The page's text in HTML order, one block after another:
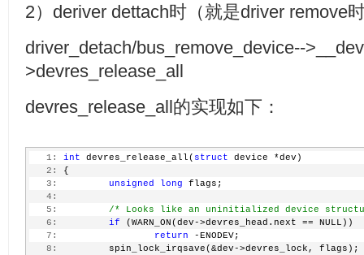
2）deriver dettach时（就是driver remove
driver_detach/bus_remove_device--
>devres_release_all
devres_release_all的实现如下：
   1:
int devres_release_all( struct device *dev)
   2:
{
   3:
unsigned long flags;
   4:
   5:
/* Looks like an uninitialized device
   6:
if (WARN_ON(dev->devres_head.next == NULL))
   7:
return -ENODEV;
   8:
         spin_lock_irqsave(&dev->devres_lock, flags);